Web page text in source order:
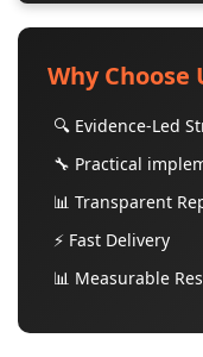
Why Choose
🔍 Evidence-Led
🔧 Practical
📊 Transparent
⚡ Fast Delivery
📊 Measurable